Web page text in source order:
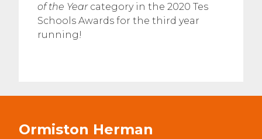
of the Yearcategory in the 2020 Tes
Schools Awards for the third year
running!
Ormiston Herman